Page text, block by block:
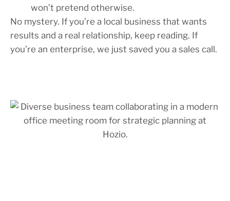
won’t pretend otherwise.
No mystery. If you’re a local business that wants
results and a real relationship, keep reading. If
you’re an enterprise, we just saved you a sales call.